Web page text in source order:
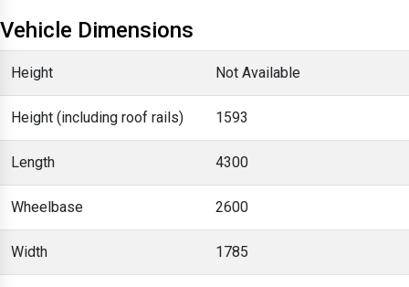
Vehicle Dimensions
Height Not Available
Height (including roof rails) 1593
Length 4300
Wheelbase 2600
Width 1785